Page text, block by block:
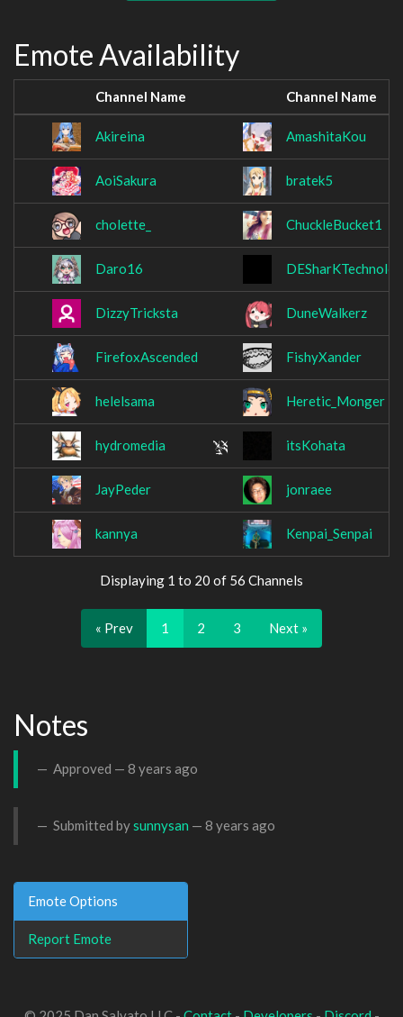
Emote Availability
Channel Name Channel Name
Akireina AmashitaKou
AoiSakura bratek5
cholette_ ChuckleBucket1
Daro16
DizzyTricksta DuneWalkerz
FirefoxAscended FishyXander
helelsama Heretic_Monger
hydromedia itsKohata
JayPeder jonraee
kannya Kenpai_Senpai
Displaying 1 to 20 of 56 Channels
« Prev 1 2 3 Next »
Notes
Approved — 8 years ago
Submitted bysunnysan — 8 years ago
Emote Options
Report Emote